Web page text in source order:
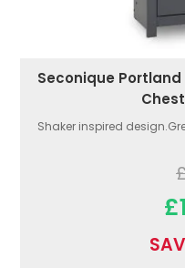
Seconique Portland
Shaker inspired